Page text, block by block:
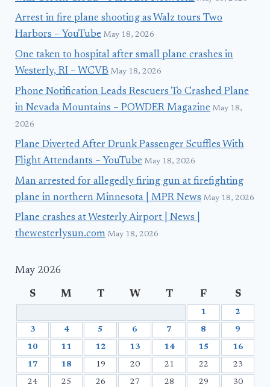
Arrest in fire plane shooting as Walz tours Two
Harbors – YouTube May 18, 2026
One taken to hospital after small plane crashes in
Westerly, RI – WCVB May 18, 2026
Phone Notification Leads Rescuers To Crashed Plane
in Nevada Mountains – POWDER Magazine May 18,
2026
Plane Diverted After Drunk Passenger Scuffles With
Flight Attendants – YouTube May 18, 2026
Man arrested for allegedly firing gun at firefighting
plane in northern Minnesota | MPR News May 18, 2026
Plane crashes at Westerly Airport | News |
thewesterlysun.com May 18, 2026
May 2026
S M T W T F S
1 2
3 4 5 6 7 8 9
10 11 12 13 14 15 16
17 18 19 20 21 22 23
24 25 26 27 28 29 30